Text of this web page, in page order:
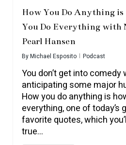
How You Do Anything is
You Do Everything with
Pearl Hansen
ByMichael Esposito Podcast
You don’t get into comedy
anticipating some major
How you do anything is
everything, one of today’s
favorite quotes, which
true…